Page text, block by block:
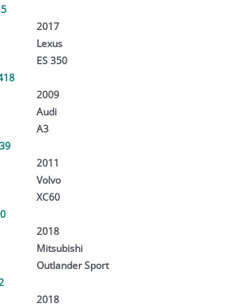
2017
Lexus
ES 350
2009
Audi
A3
2011
Volvo
XC60
2018
Mitsubishi
Outlander Sport
2018